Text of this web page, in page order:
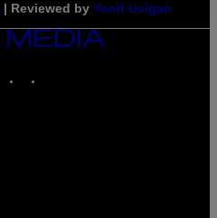
| Reviewed by Ysolt Usigan